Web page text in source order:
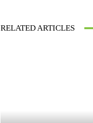
RELATED ARTICLES